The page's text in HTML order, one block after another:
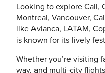
Looking to explore Cali,
Montreal, Vancouver,
like Avianca, LATAM,
is known for its lively
Whether you’re visiting
way, and multi-city